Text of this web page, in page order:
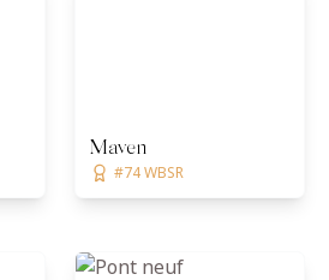
Maven
#74 WBSR